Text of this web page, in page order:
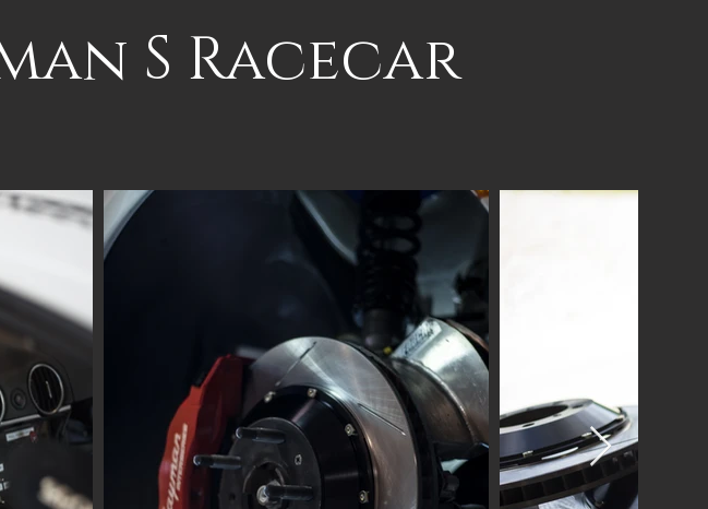
S Racecar